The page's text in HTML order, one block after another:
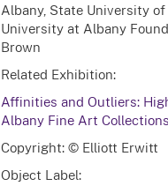
Albany, State University
University at Albany
Brown
Related Exhibition:
Affinities and Outliers:
Albany Fine Art Collections
Copyright: © Elliott Erwitt
Object Label: